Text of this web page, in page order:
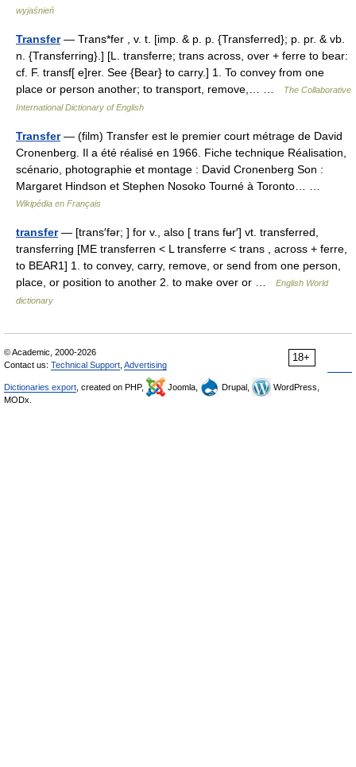
wyjaśnień
Transfer— Trans*fer , v. t. [imp. & p. p. {Transferred}; p. pr. & vb.
n. {Transferring}.] [L. transferre; trans across, over + ferre to bear:
cf. F. transf[ e]rer. See {Bear} to carry.] 1. To convey from one
place or person another; to transport, remove,… …
The Collaborative
International Dictionary of English
Transfer— (film) Transfer est le premier court métrage de David
Cronenberg. Il a été réalisé en 1966. Fiche technique Réalisation,
scénario, photographie et montage : David Cronenberg Son :
Margaret Hindson et Stephen Nosoko Tourné à Toronto… …
Wikipédia en Français
transfer— [trans′fər; ] for v., also [ trans fʉr′] vt. transferred,
transferring [ME transferren < L transferre < trans , across + ferre,
to BEAR1] 1. to convey, carry, remove, or send from one person,
place, or position to another 2. to make over or …
English World
dictionary
18+
© Academic, 2000-2026
Contact us: Technical Support Advertising
Dictionaries export , created on PHP, Joomla, Drupal,
WordPress,
MODx.